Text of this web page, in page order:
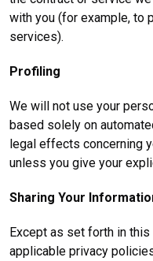
with you (for example, to
services).
Profiling
We will not use your
based solely on
legal effects concerning
unless you give your
Sharing Your
Except as set forth in
applicable privacy